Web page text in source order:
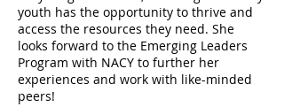
youth has the opportunity to thrive and
access the resources they need. She
looks forward to the Emerging Leaders
Program with NACY to further her
experiences and work with like-minded
peers!